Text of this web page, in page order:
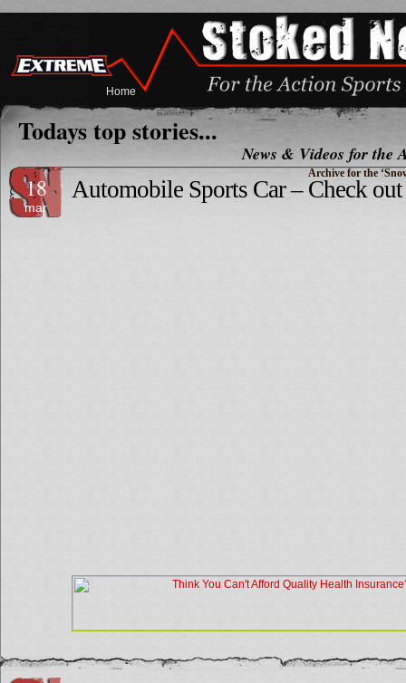
Home
Todays top stories...
News & Videos for the
Archive for the
18
mar
Automobile Sports Car – Check out